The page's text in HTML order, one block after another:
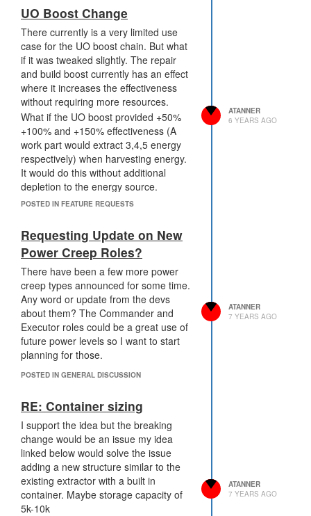
ticks and does 500k damage.
Requires repair
Transfer Damage =
resourceAmount * 5;
New Functions:
WarpContainer.repairFromInternalStore(amount:
500) // heals 25000 hitpoints
Creep.opperateStructure(WarpContainer,
{transferTarget: room, resource:
energy, amount: 5000})
Decay Cycle That Decays on Timer
1000 Ticks Does Damage to Structure
Can be Healed with a function.
WarpContainer.repairFromInternalStore()
at a rate of 50 units per energy. Or a
100 repair points. I think the cost
should be 5 energy units per tick
equivalent. There should also be
damage done during the transfer
function.
Needs Creep to call a function to
transfer resources. Range 1. This
means that if you let an enemy player
near it they can transfer out the
resources forcing you to defend the
warp container from enemies. This
If a player executes a transfer it
becomes "reserved" by that player. If
another player transfers it becomes
neutral. This makes it similar to
reserving controllers currently.
UO Boost Change
There currently is a very limited use
case for the UO boost chain. But what
if it was tweaked slightly. The repair
and build boost currently has an effect
where it increases the effectiveness
without requiring more resources.
What if the UO boost provided +50%
+100% and +150% effectiveness (A
work part would extract 3,4,5 energy
respectively) when harvesting energy.
It would do this without additional
depletion to the energy source.
This would introduce an interesting use
There would also be an incentive for
early-stage players to develop boosting
code for the additional energy
gathering.
POSTED IN FEATURE REQUESTS
ATANNER
6 YEARS AGO
Requesting Update on New
Power Creep Roles?
There have been a few more power
creep types announced for some time.
Any word or update from the devs
about them? The Commander and
Executor roles could be a great use of
future power levels so I want to start
planning for those.
POSTED IN GENERAL DISCUSSION
ATANNER
7 YEARS AGO
RE: Container sizing
I support the idea but the breaking
change would be an issue my idea
linked below would solve the issue
adding a new structure similar to the
existing extractor with a built in
container. Maybe storage capacity of
5k-10k
ATANNER
7 YEARS AGO